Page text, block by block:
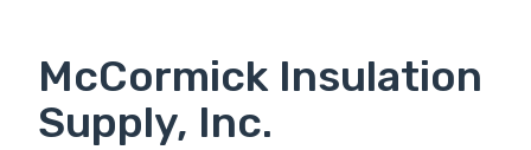
McCormick Insulation
Supply, Inc.